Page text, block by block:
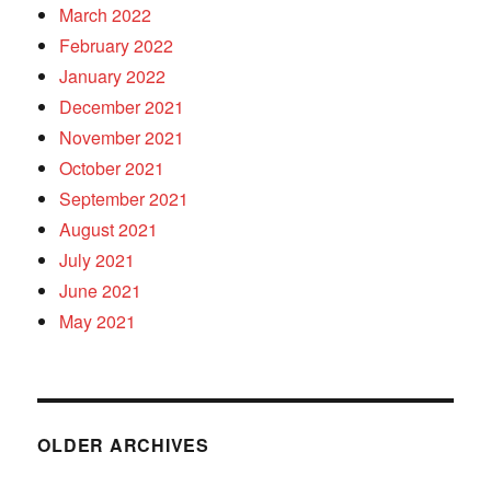
March 2022
February 2022
January 2022
December 2021
November 2021
October 2021
September 2021
August 2021
July 2021
June 2021
May 2021
OLDER ARCHIVES